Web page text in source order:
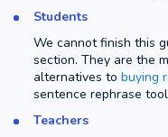
Students
We cannot finish this
section. They are the
alternatives to buying
sentence rephrase
Teachers